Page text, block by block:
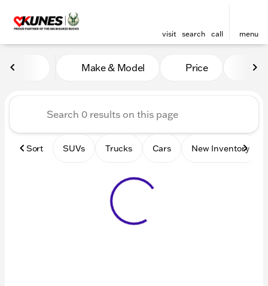
visit search call menu
Vehicles for Sale at Kunes
Make & Model Price
Sort SUVs Trucks Cars New Inventory